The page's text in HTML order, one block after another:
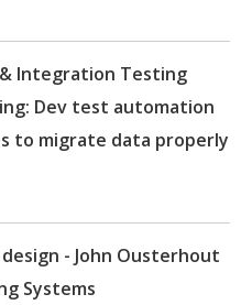
& Integration Testing
Dev test automation
to migrate data properly
- John Ousterhout
Systems